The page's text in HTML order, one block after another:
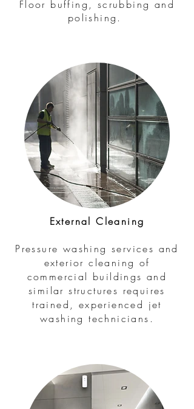
Floor buffing, scrubbing and
polishing.
External Cleaning
Pressure washing services and
exterior cleaning of
commercial buildings and
similar structures requires
trained, experienced jet
washing technicians.